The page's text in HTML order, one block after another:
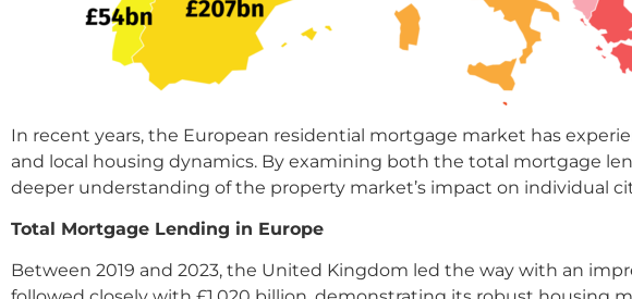
In recent years, the European residential mortgage market has
and local housing dynamics. By examining both the total mortgage
deeper understanding of the property market’s impact on individual
Total Mortgage Lending in Europe
Between 2019 and 2023, the United Kingdom led the way with an